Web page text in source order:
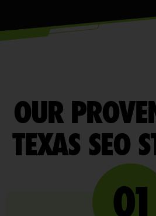
OUR
TEXAS SEO